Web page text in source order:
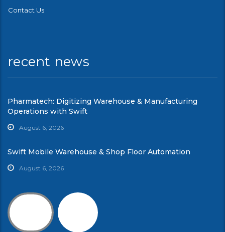
Contact Us
recent news
Pharmatech: Digitizing Warehouse & Manufacturing
Operations with Swift
August 6, 2026
Swift Mobile Warehouse & Shop Floor Automation
August 6, 2026